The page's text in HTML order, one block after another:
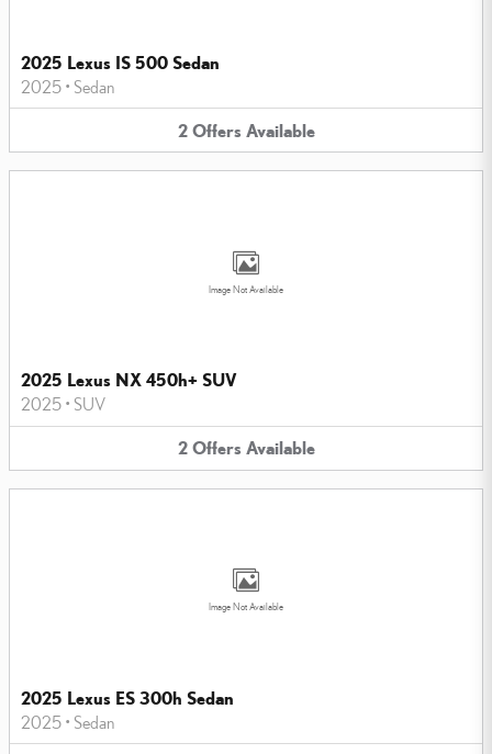
2025 Lexus IS 500 Sedan
2025 • Sedan
2 Offers Available
Image Not Available
2025 Lexus NX 450h+ SUV
2025 • SUV
2 Offers Available
Image Not Available
2025 Lexus ES 300h Sedan
2025 • Sedan